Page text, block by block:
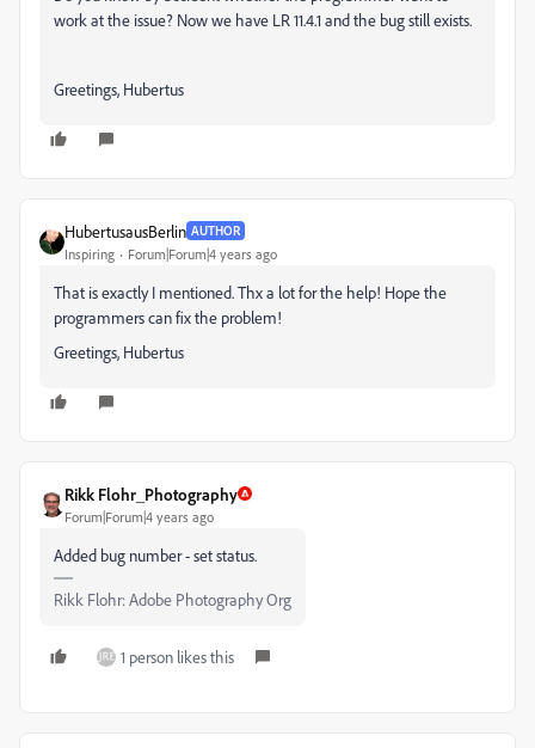
work at the issue? Now we have LR 11.4.1 and the bug still exists.
Greetings, Hubertus
HubertusausBerlin AUTHOR
Inspiring Forum|Forum|4 years ago
That is exactly I mentioned. Thx a lot for the help! Hope the
programmers can fix the problem!
Greetings, Hubertus
Rikk Flohr_Photography
Forum|Forum|4 years ago
Added bug number - set status.
Rikk Flohr: Adobe Photography Org
1 person likes this